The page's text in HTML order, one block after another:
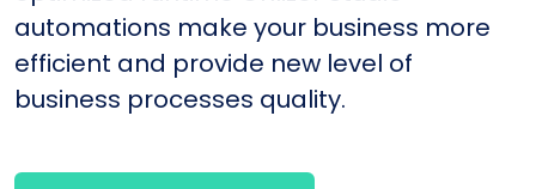
automations make your business more
efficient and provide new level of
business processes quality.